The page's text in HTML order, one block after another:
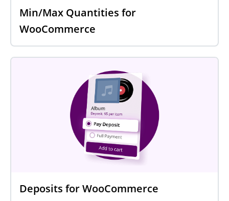
Min/Max Quantities for
WooCommerce
Deposits for WooCommerce